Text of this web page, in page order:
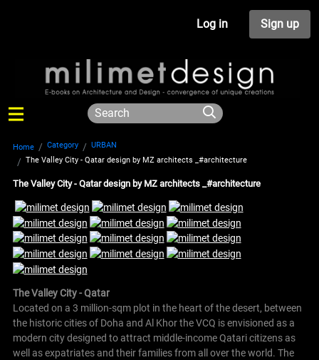
Log in Sign up
Home Category
URBAN
The Valley City - Qatar design by MZ architects _#architecture
The Valley City - Qatar design by MZ architects _#architecture
The Valley City - Qatar
Located on a 3 million-sqm plot in the heart of the desert, between
the historic cities of Doha and Al Khor the VCQ is envisioned as a
modern city designed to attract middle-income Qatari citizens as
well as expatriates and their families from all over the world. The